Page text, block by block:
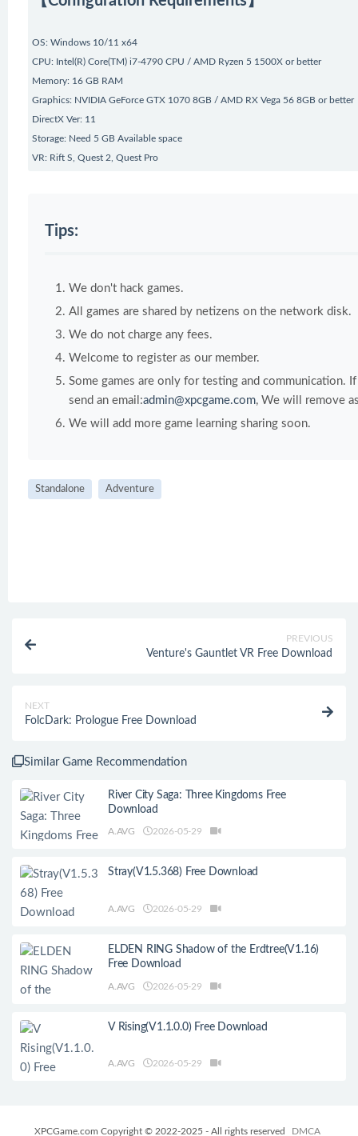
OS: Windows 10/11 x64
CPU: Intel(R) Core(TM) i7-4790 CPU / AMD Ryzen 5 1500X or better
Memory: 16 GB RAM
Graphics: NVIDIA GeForce GTX 1070 8GB / AMD RX Vega 56 8GB or better
DirectX Ver: 11
Storage: Need 5 GB Available space
VR: Rift S, Quest 2, Quest Pro
Tips:
We don't hack games.
All games are shared by netizens on the network disk.
We do not charge any fees.
Welcome to register as our member.
Some games are only for testing and communication.
send an email:admin@xpcgame.com, We will remove
We will add more game learning sharing soon.
Standalone Adventure
PREVIOUS
Venture's Gauntlet VR Free Download
NEXT
FolcDark: Prologue Free Download
Similar Game Recommendation
River City Saga: Three Kingdoms Free
Download
A.AVG 2026-05-29
Stray(V1.5.368) Free Download
A.AVG 2026-05-29
ELDEN RING Shadow of the Erdtree(V1.16)
Free Download
A.AVG 2026-05-29
V Rising(V1.1.0.0) Free Download
A.AVG 2026-05-29
XPCGame.com Copyright © 2022-2025 - All rights reserved DMCA